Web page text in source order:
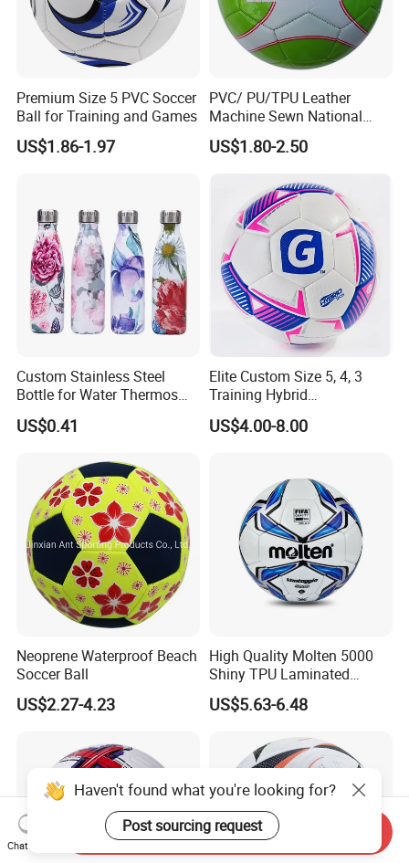
Premium Size 5 PVC Soccer
Ball for Training and Games
US$1.86-1.97
PVC/ PU/TPU Leather
Machine Sewn National
Training Sporting Goods
Size 5 4 3 2 1 Professional
US$1.80-2.50
Custom Stainless Steel
Bottle for Water Thermos
Vacuum Insulated Cup
Flask
US$0.41
Elite Custom Size 5, 4, 3
Training Hybrid
/PU/TPU/PVC Soccer
Football for Sale
US$4.00-8.00
Neoprene Waterproof Beach
Soccer Ball
US$2.27-4.23
High Quality Molten 5000
Shiny TPU Laminated
Training Soccer Ball Futbol
US$5.63-6.48
Haven't found what you're looking for?
Post sourcing request
Chat Now
Send Inquiry